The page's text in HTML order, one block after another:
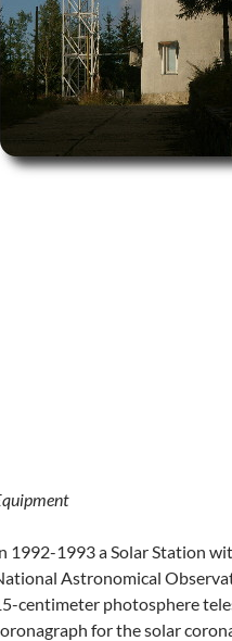
1992-1993 a Solar Station
Astronomical
centimeter photosphere
for the solar